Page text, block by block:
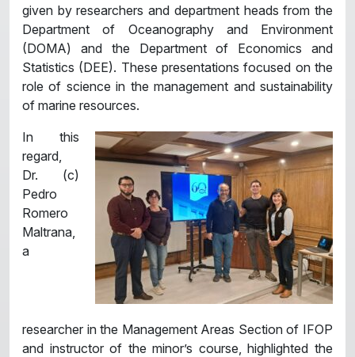
given by researchers and department heads from the
Department of Oceanography and Environment
(DOMA) and the Department of Economics and
Statistics (DEE). These presentations focused on the
role of science in the management and sustainability
of marine resources.
In this
regard,
Dr. (c)
Pedro
Romero
Maltrana,
a
researcher in the Management Areas Section of IFOP
and instructor of the minor’s course, highlighted the